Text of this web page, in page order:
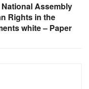
Assembly
Rights in the
white – Paper